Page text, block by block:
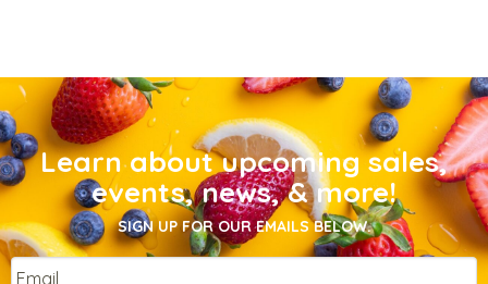
Learn about upcoming sales,
events, news, & more!
SIGN UP FOR OUR EMAILS BELOW.
Email